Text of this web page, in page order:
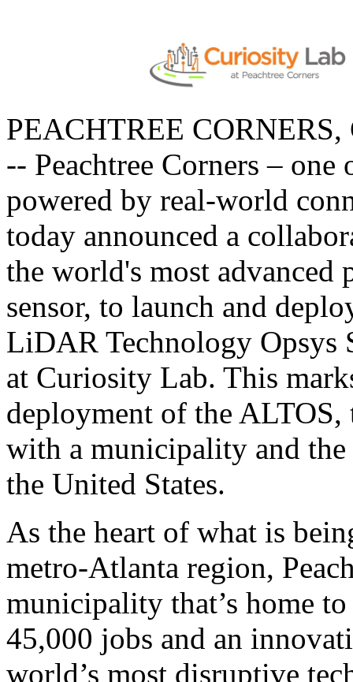
PEACHTREE
-- Peachtree Corners –
powered by real-world
today announced a
the world's most
sensor, to launch and
LiDAR Technology Opsys
at Curiosity Lab. This
deployment of the
with a municipality and
the United States.
As the heart of what is
metro-Atlanta region,
municipality that’s home
45,000 jobs and an
world’s most disruptive